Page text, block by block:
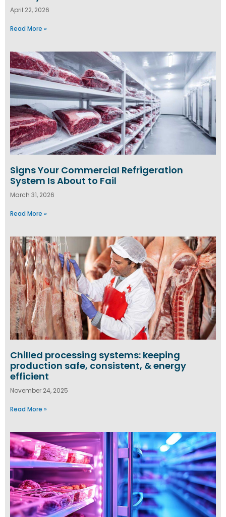
April 22, 2026
Read More »
Signs Your Commercial Refrigeration
System Is About to Fail
March 31, 2026
Read More »
Chilled processing systems: keeping
production safe, consistent, & energy
efficient
November 24, 2025
Read More »